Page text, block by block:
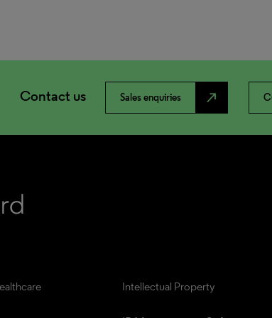
Contact us Sales enquiries north_east
Intellectual Property